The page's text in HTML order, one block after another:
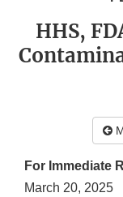
HHS,
For Immediate
March 20, 2025